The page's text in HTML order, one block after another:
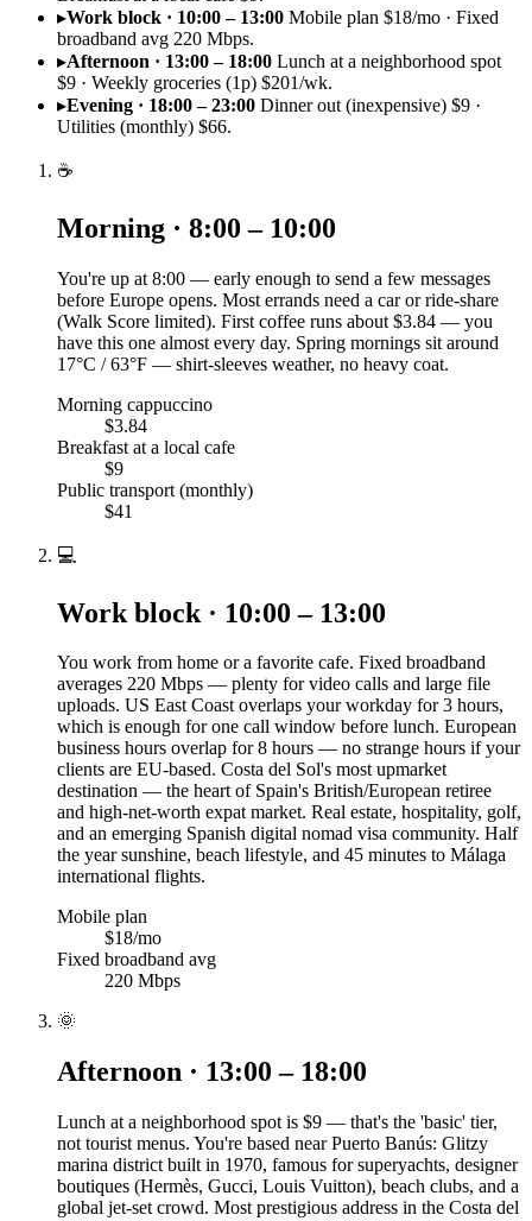
▸Work block · 10:00 – 13:00 Mobile plan $18/mo · Fixed
broadband avg 220 Mbps.
▸Afternoon · 13:00 – 18:00 Lunch at a neighborhood spot
$9 · Weekly groceries (1p) $201/wk.
▸Evening · 18:00 – 23:00 Dinner out (inexpensive) $9 ·
Utilities (monthly) $66.
☕
Morning · 8:00 – 10:00
You're up at 8:00 — early enough to send a few messages
before Europe opens. Most errands need a car or ride-share
(Walk Score limited). First coffee runs about $3.84 — you
have this one almost every day. Spring mornings sit around
17°C / 63°F — shirt-sleeves weather, no heavy coat.
Morning cappuccino
$3.84
Breakfast at a local cafe
$9
Public transport (monthly)
$41
💻
Work block · 10:00 – 13:00
You work from home or a favorite cafe. Fixed broadband
averages 220 Mbps — plenty for video calls and large file
uploads. US East Coast overlaps your workday for 3 hours,
which is enough for one call window before lunch. European
business hours overlap for 8 hours — no strange hours if your
clients are EU-based. Costa del Sol's most upmarket
destination — the heart of Spain's British/European retiree
and high-net-worth expat market. Real estate, hospitality, golf,
and an emerging Spanish digital nomad visa community. Half
the year sunshine, beach lifestyle, and 45 minutes to Málaga
international flights.
Mobile plan
$18/mo
Fixed broadband avg
220 Mbps
🌞
Afternoon · 13:00 – 18:00
Lunch at a neighborhood spot is $9 — that's the 'basic' tier,
not tourist menus. You're based near Puerto Banús: Glitzy
marina district built in 1970, famous for superyachts, designer
boutiques (Hermès, Gucci, Louis Vuitton), beach clubs, and a
global jet-set crowd. Most prestigious address in the Costa del